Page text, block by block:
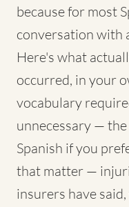
because for most
conversation with
Here's what
occurred, in your
vocabulary
unnecessary —
Spanish if you
that matter —
insurers have